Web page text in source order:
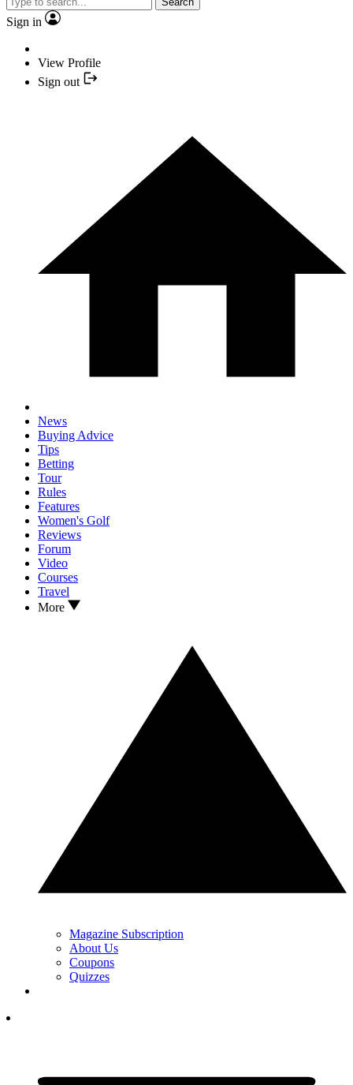
Sign in
View Profile
Sign out
News
Buying Advice
Tips
Betting
Tour
Rules
Features
Women's Golf
Reviews
Forum
Video
Courses
Travel
More
Magazine Subscription
About Us
Coupons
Quizzes